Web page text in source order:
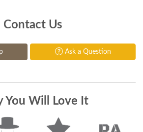
Contact Us
Ask a Question
You Will Love It